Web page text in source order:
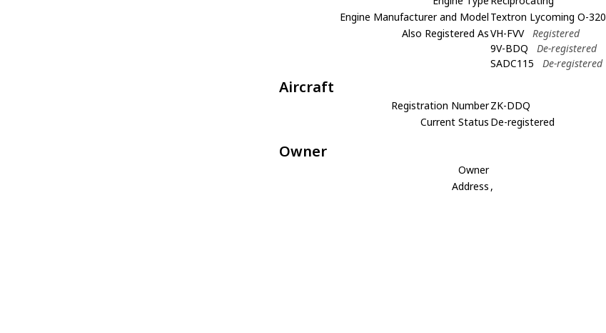
Engine Manufacturer and Model Textron Lycoming O-320
Also Registered AsVH-FVV
Registered
9V-BDQ
De-registered
SADC115
De-registered
Aircraft
Registration NumberZK-DDQ
Current Status De-registered
Owner
Owner
Address ,